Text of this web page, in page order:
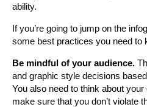
ability.
If you’re going to jump on the
some best practices you need to
Be mindful of your audience.
and graphic style decisions
You also need to think about
make sure that you don’t violate